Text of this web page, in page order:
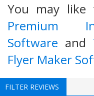
You may like
Premium
Software and
Flyer Maker
FILTER REVIEWS